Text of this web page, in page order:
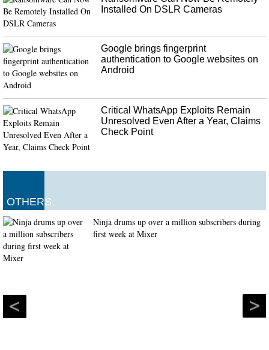
Installed On DSLR Cameras
Google brings fingerprint
authentication to Google websites on
Android
Critical WhatsApp Exploits Remain
Unresolved Even After a Year, Claims
Check Point
OTHERS
Ninja drums up over a million subscribers during
first week at Mixer